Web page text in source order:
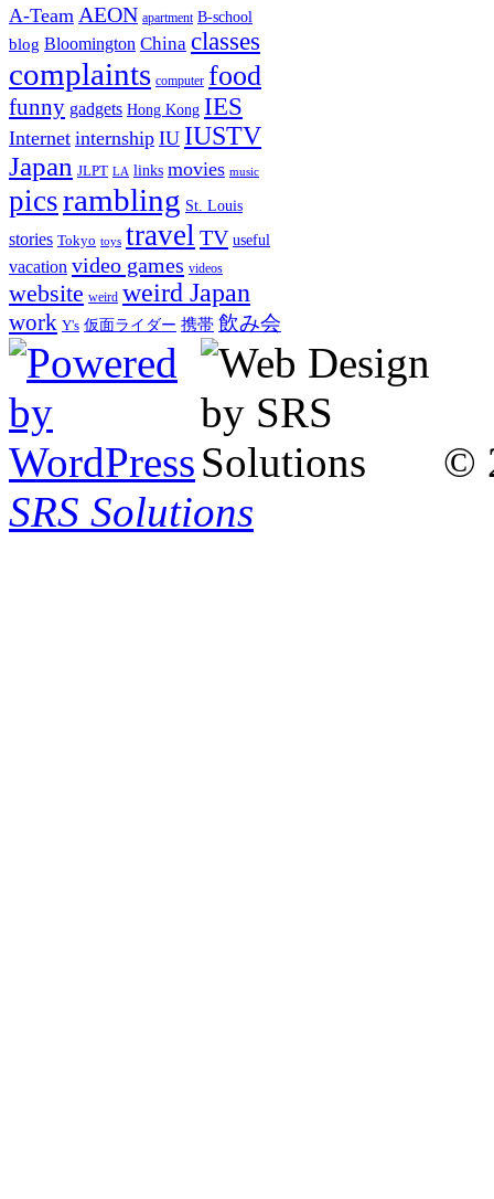
A-Team AEON apartment B-school
blog Bloomington China classes
complaints computer food
funny gadgets Hong Kong IES
Internet internship IU IUSTV
Japan JLPT LA links movies music
picsrambling St. Louis
stories Tokyo toys travel TV useful
vacation video games videos
website weird weird Japan
work Y's 仮面ライダー 携帯 飲み会
©
SRS Solutions